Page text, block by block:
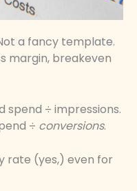
a fancy template.
margin, breakeven
spend ÷ impressions.
÷ conversions.
rate (yes,) even for